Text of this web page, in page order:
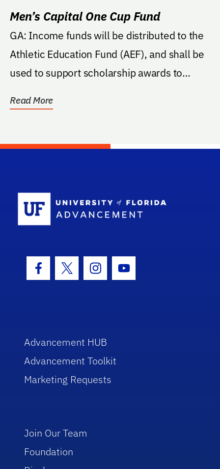
Men’s Capital One Cup Fund
GA: Income funds will be distributed to the
Athletic Education Fund (AEF), and shall be
used to support scholarship awards to
Read More
Facebook Icon
Twitter IconInstagram Icon
Youtube Icon
Advancement HUB
Advancement Toolkit
Marketing Requests
Join Our Team
Foundation